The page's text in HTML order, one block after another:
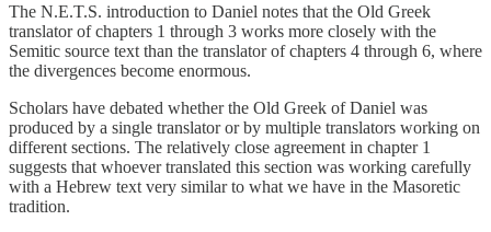
The N.E.T.S. introduction to Daniel notes that the Old Greek
translator of chapters 1 through 3 works more closely with the
Semitic source text than the translator of chapters 4 through 6, where
the divergences become enormous.
Scholars have debated whether the Old Greek of Daniel was
produced by a single translator or by multiple translators working on
different sections. The relatively close agreement in chapter 1
suggests that whoever translated this section was working carefully
with a Hebrew text very similar to what we have in the Masoretic
tradition.